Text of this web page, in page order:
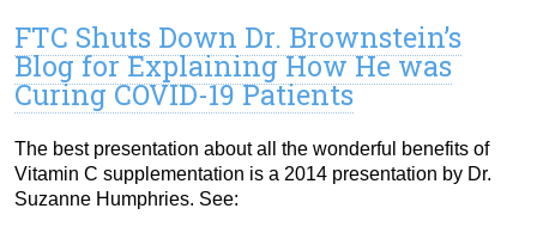
FTC Shuts Down Dr. Brownstein’s
Blog for Explaining How He was
Curing COVID-19 Patients
The best presentation about all the wonderful benefits of
Vitamin C supplementation is a 2014 presentation by Dr.
Suzanne Humphries. See: